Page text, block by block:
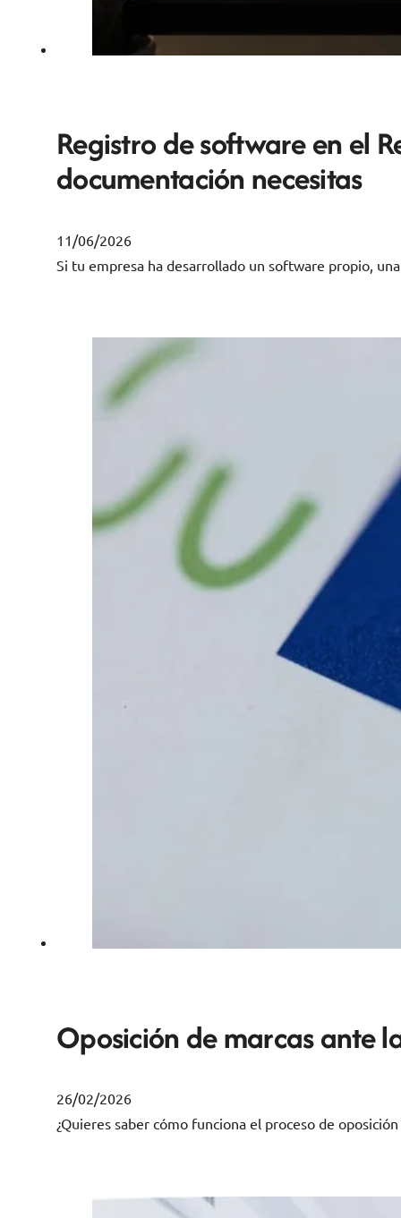
Registro de software en el
documentación necesitas
11/06/2026
Si tu empresa ha desarrollado un software propio,
Oposición de marcas ante
26/02/2026
¿Quieres saber cómo funciona el proceso de